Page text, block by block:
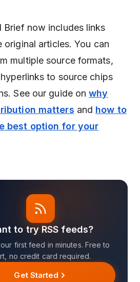
Brief now includes links
original articles. You can
multiple source formats,
to source chips
See our guide onwhy
matters and how to
best option for your
to try RSS feeds?
first feed in minutes. Free to
no credit card required.
Get Started